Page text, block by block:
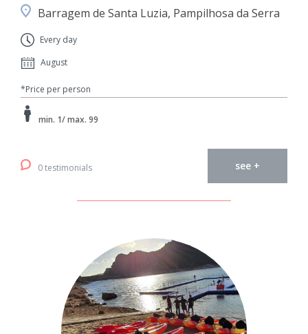
Barragem de Santa Luzia, Pampilhosa da Serra
Every day
August
*Price per person
min. 1/ max. 99
0 testimonials see +